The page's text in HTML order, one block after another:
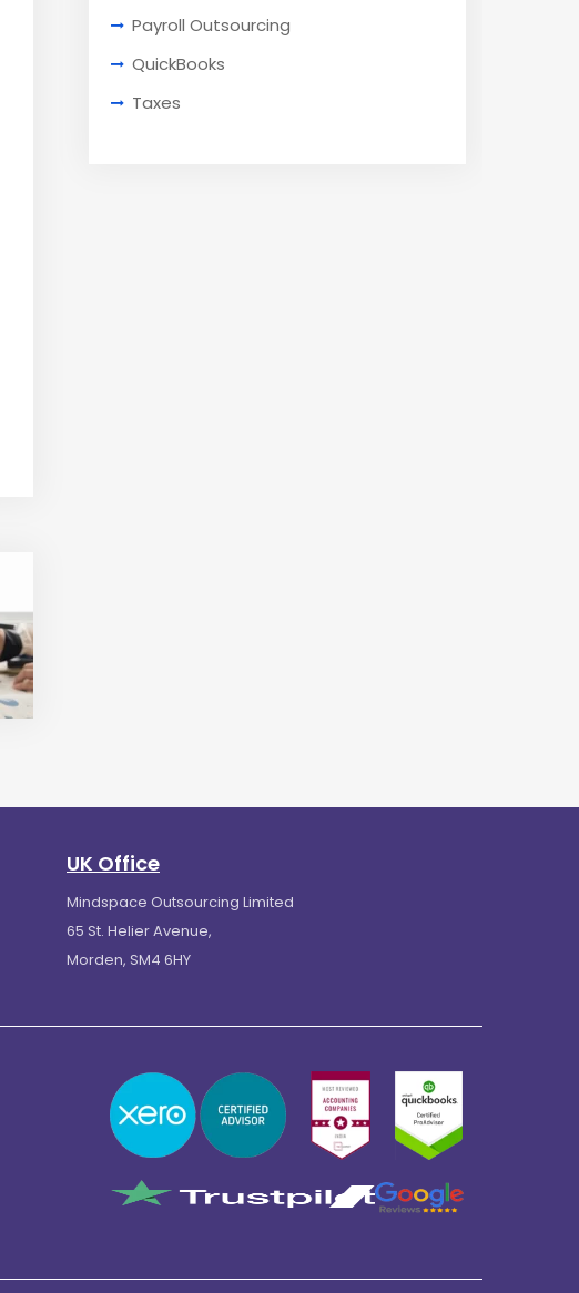
Payroll Outsourcing
QuickBooks
Taxes
UK Office
Mindspace Outsourcing Limited
65 St. Helier Avenue,
Morden, SM4 6HY